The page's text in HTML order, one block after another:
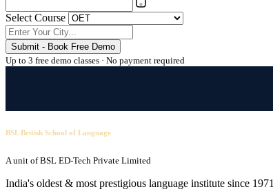
Select Course
Submit - Book Free Demo
Up to 3 free demo classes · No payment required
BSL British School of Language
A unit of BSL ED-Tech Private Limited
India's oldest & most prestigious language institute since